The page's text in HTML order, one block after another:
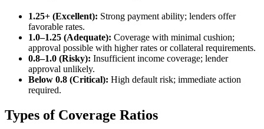
1.25+ (Excellent): Strong payment ability; lenders offer
favorable rates.
1.0–1.25 (Adequate): Coverage with minimal cushion;
approval possible with higher rates or collateral requirements.
0.8–1.0 (Risky): Insufficient income coverage; lender
approval unlikely.
Below 0.8 (Critical): High default risk; immediate action
required.
Types of Coverage Ratios